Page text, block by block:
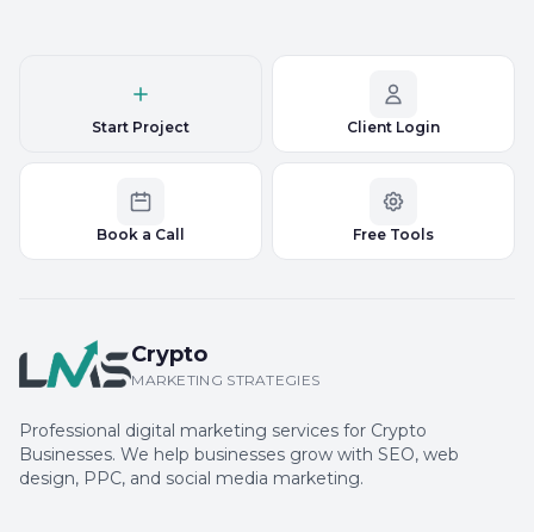
Start Project Client Login
Book a Call Free Tools
Crypto
MARKETING STRATEGIES
Professional digital marketing services for Crypto
Businesses. We help businesses grow with SEO, web
design, PPC, and social media marketing.